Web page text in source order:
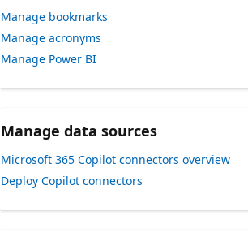
Manage bookmarks
Manage acronyms
Manage Power BI
Manage data sources
Microsoft 365 Copilot connectors overview
Deploy Copilot connectors